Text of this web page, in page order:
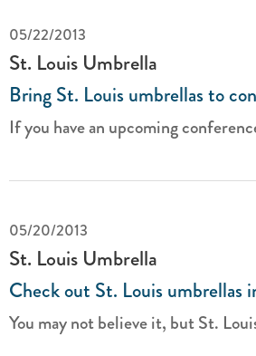
05/22/2013
St. Louis Umbrella
Bring St. Louis umbrellas to
If you have an upcoming
05/20/2013
St. Louis Umbrella
Check out St. Louis umbrellas
You may not believe it, but St.